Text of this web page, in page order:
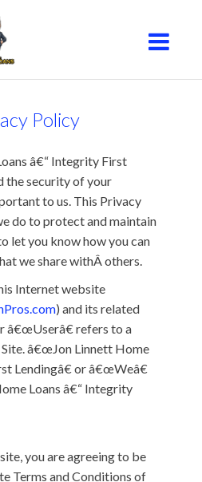
Toggle
Policy
â€“ Integrity First
the security of your
to us. This Privacy
do to protect and maintain
let you know how you can
we share withÂ others.
Internet website
) and its related
â€œUserâ€ refers to a
â€œJon Linnett Home
Lendingâ€ or â€œWeâ€
Loans â€“ Integrity
you are agreeing to be
Terms and Conditions of